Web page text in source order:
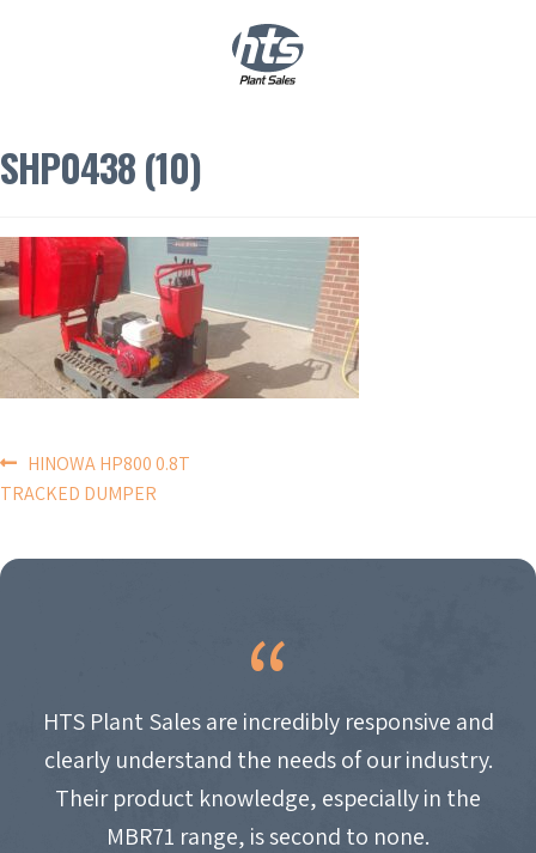
SHP0438 (10)
POST
NAVIGATION
HINOWA HP800 0.8T
TRACKED DUMPER
HTS Plant Sales are incredibly responsive and
clearly understand the needs of our industry.
Their product knowledge, especially in the
MBR71 range, is second to none.